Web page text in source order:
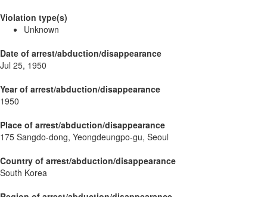
Violation type(s)
Unknown
Date of arrest/abduction/disappearance
Jul 25, 1950
Year of arrest/abduction/disappearance
1950
Place of arrest/abduction/disappearance
175 Sangdo-dong, Yeongdeungpo-gu, Seoul
Country of arrest/abduction/disappearance
South Korea